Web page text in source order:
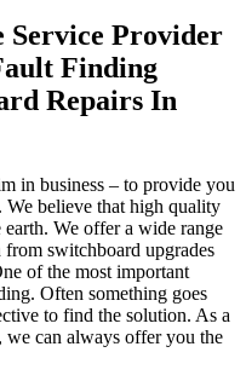
Service Provider
Finding
Repairs In
in business – to provide you
believe that high quality
We offer a wide range
switchboard upgrades
of the most important
Often something goes
to find the solution. As a
can always offer you the